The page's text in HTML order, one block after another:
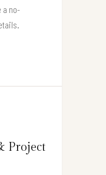
a no-
Project